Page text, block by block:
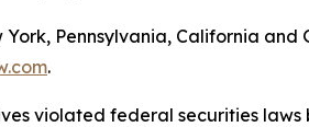
Pennsylvania, California
.
violated federal securities